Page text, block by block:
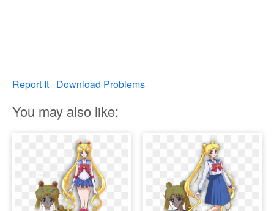
Report It Download Problems
You may also like: